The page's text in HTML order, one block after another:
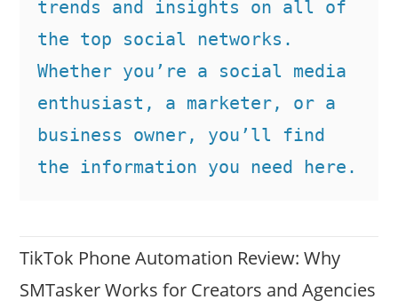
trends and insights on all of
the top social networks.
Whether you’re a social media
enthusiast, a marketer, or a
business owner, you’ll find
the information you need here.
TikTok Phone Automation Review: Why
SMTasker Works for Creators and Agencies